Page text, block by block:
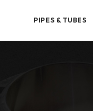
PIPES & TUBES